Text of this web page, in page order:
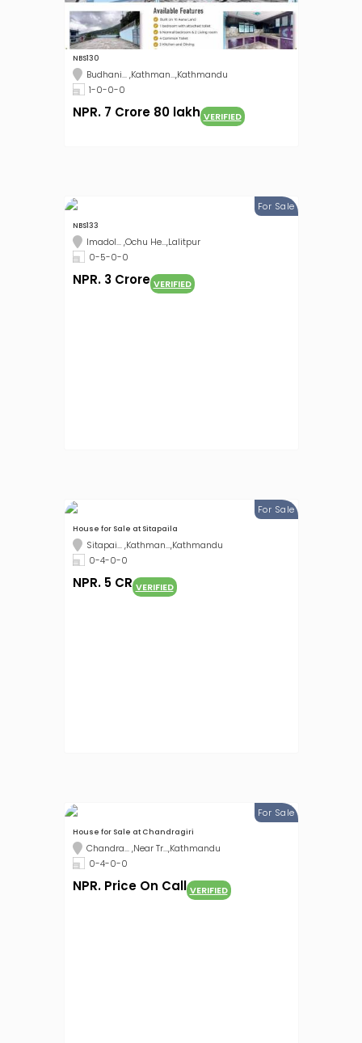
NBS130
Budhani... ,Kathman...,Kathmandu
1-0-0-0
NPR. 7 Crore 80 lakh VERIFIED
NBS133
For Sale
Imadol... ,Ochu He...,Lalitpur
0-5-0-0
NPR. 3 Crore VERIFIED
House for Sale at Sitapaila
For Sale
Sitapai... ,Kathman...,Kathmandu
0-4-0-0
NPR. 5 CR VERIFIED
House for Sale at Chandragiri
For Sale
Chandra... ,Near Tr...,Kathmandu
0-4-0-0
NPR. Price On Call VERIFIED